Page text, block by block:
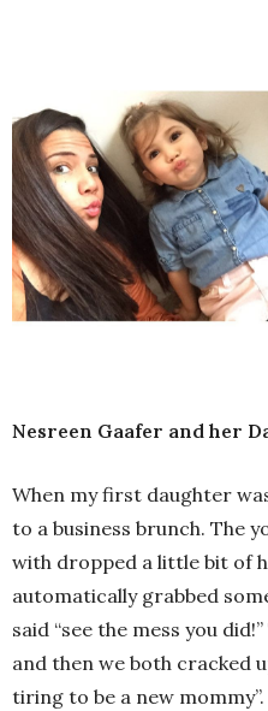
Nesreen Gaafer and her
When my first daughter
to a business brunch. The
with dropped a little bit of
automatically grabbed
said “see the mess you
and then we both cracked
tiring to be a new mommy”.